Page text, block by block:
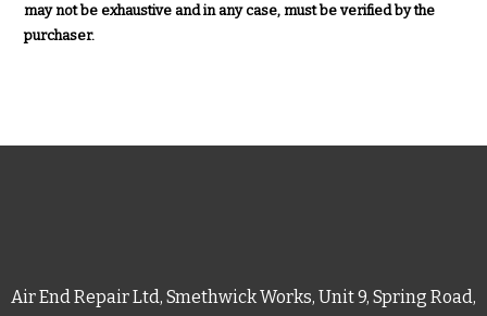
may not be exhaustive and in any case, must be verified by the
purchaser.
Air End Repair Ltd, Smethwick Works, Unit 9, Spring Road,